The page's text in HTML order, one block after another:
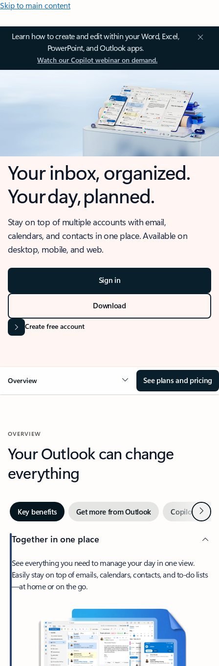
Skip to main content
Learn how to create and edit within your Word, Excel,
PowerPoint, and Outlook apps.
Watch our Copilot webinar on demand.
Your inbox, organized.
Your day, planned.
Stay on top of multiple accounts with email,
calendars, and contacts in one place. Available on
desktop, mobile, and web.
Sign in
Download
Create free account
Overview See plans and pricing
OVERVIEW
Your Outlook can change
everything
Key benefits Get more from Outlook Copilot inNext
Together in one place
See everything you need to manage your day in one view.
Easily stay on top of emails, calendars, contacts, and to-do lists
—at home or on the go.